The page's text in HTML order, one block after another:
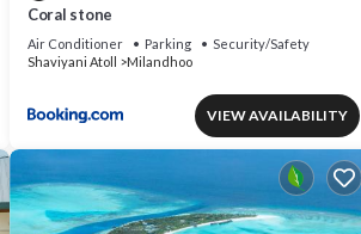
Area
Coral stone
Air Conditioner Parking
Security/Safety
Shaviyani Atoll
Milandhoo
VIEW AVAILABILITY